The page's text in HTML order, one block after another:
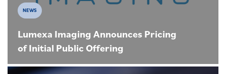
NEWS
Lumexa Imaging Announces Pricing
of Initial Public Offering